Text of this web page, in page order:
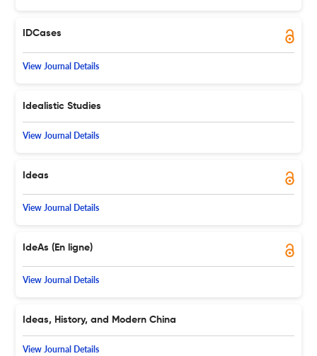
IDCases
View Journal Details
Idealistic Studies
View Journal Details
Ideas
View Journal Details
IdeAs (En ligne)
View Journal Details
Ideas, History, and Modern China
View Journal Details